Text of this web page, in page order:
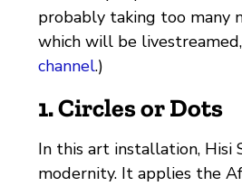
probably taking too many
which will be
channel.)
1. Circles or Dots
In this art installation,
modernity. It applies the